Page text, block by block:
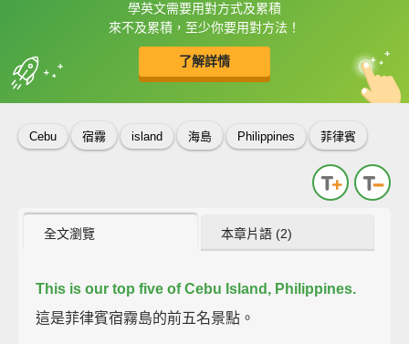
學英文需要用對方式及累積
來不及累積，至少你要用對方法！
了解詳情
框選或點兩下字幕可以直接查字典喔！
收錄佳句 中
英
Cebu 宿霧 island 海島 Philippines 菲律賓
全文瀏覽 本章片語 (2)
This is our top five of Cebu Island, Philippines.
這是菲律賓宿霧島的前五名景點。